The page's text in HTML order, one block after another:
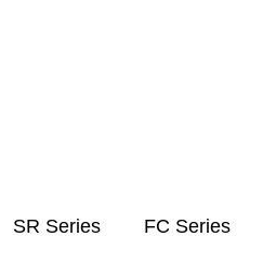
SR Series FC Series